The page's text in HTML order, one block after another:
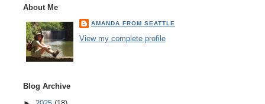
About Me
AMANDA FROM SEATTLE
View my complete profile
Blog Archive